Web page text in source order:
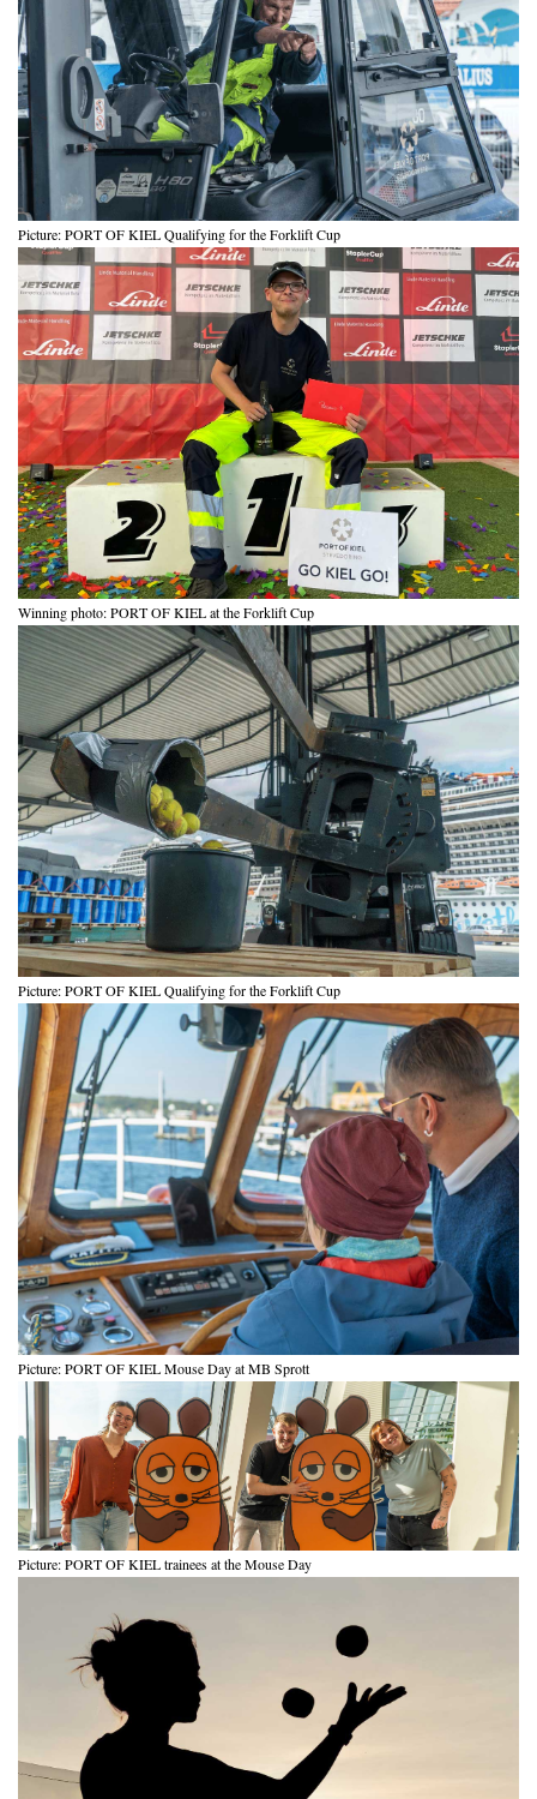
Picture: PORT OF KIEL Qualifying for the Forklift Cup
Winning photo: PORT OF KIEL at the Forklift Cup
Picture: PORT OF KIEL Qualifying for the Forklift Cup
Picture: PORT OF KIEL Mouse Day at MB Sprott
Picture: PORT OF KIEL trainees at the Mouse Day